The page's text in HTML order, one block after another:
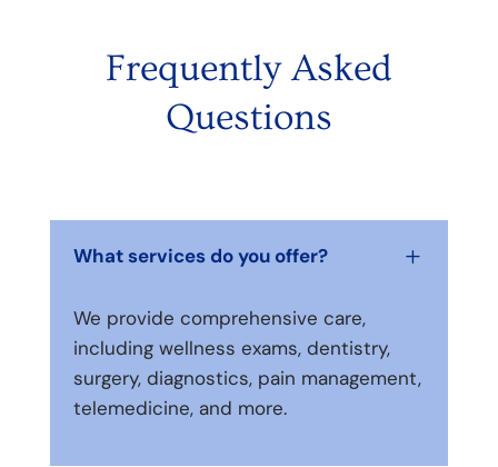
Frequently Asked
Questions
What services do you offer? L
We provide comprehensive care,
including wellness exams, dentistry,
surgery, diagnostics, pain management,
telemedicine, and more.